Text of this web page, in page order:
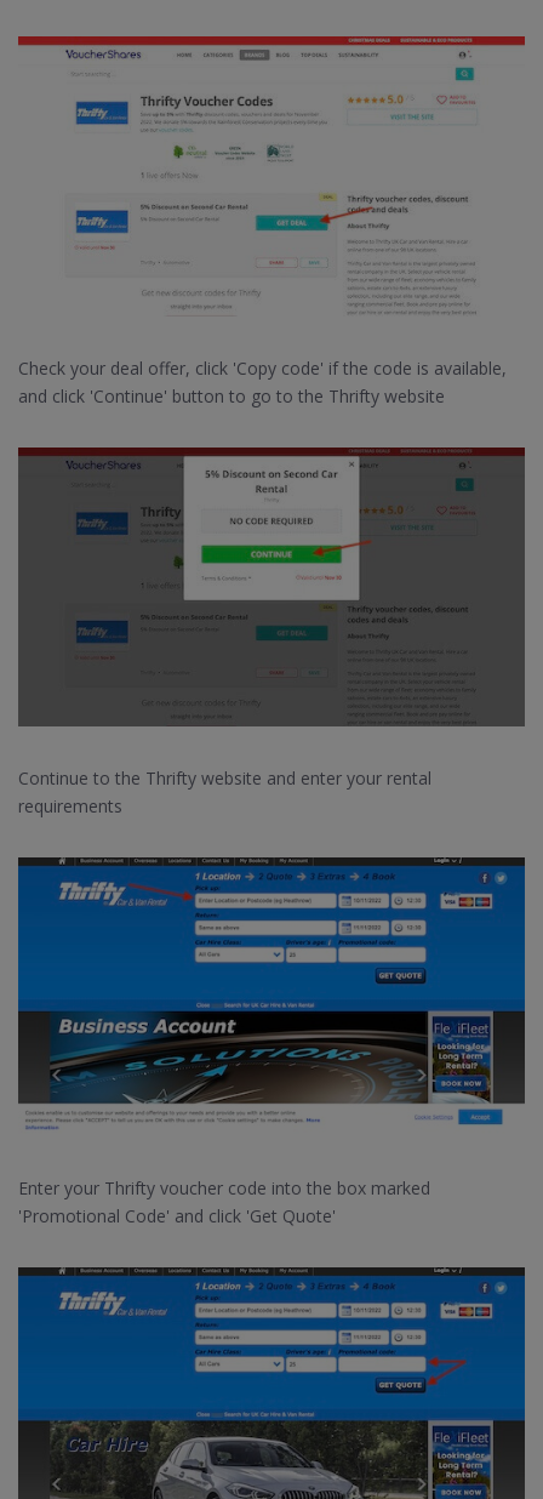
Check your deal offer, click 'Copy code' if the code is available,
and click 'Continue' button to go to the Thrifty website
Continue to the Thrifty website and enter your rental
requirements
Enter your Thrifty voucher code into the box marked
'Promotional Code' and click 'Get Quote'